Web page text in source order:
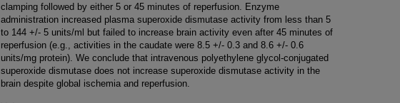
clamping followed by either 5 or 45 minutes of reperfusion. Enzyme
administration increased plasma superoxide dismutase activity from less than 5
to 144 +/- 5 units/ml but failed to increase brain activity even after 45 minutes of
reperfusion (e.g., activities in the caudate were 8.5 +/- 0.3 and 8.6 +/- 0.6
units/mg protein). We conclude that intravenous polyethylene glycol-conjugated
superoxide dismutase does not increase superoxide dismutase activity in the
brain despite global ischemia and reperfusion.